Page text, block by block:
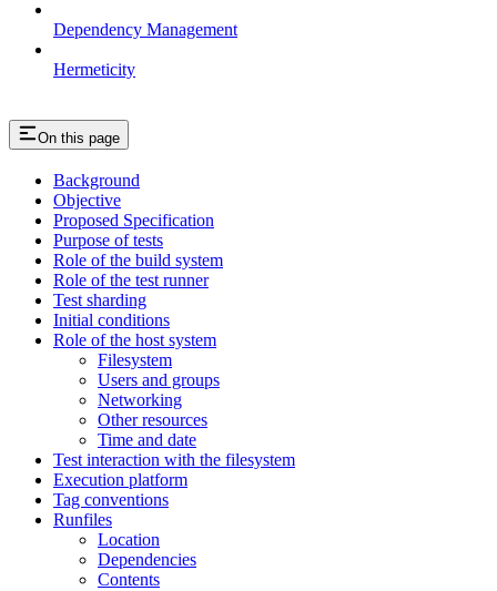
Dependency Management
Hermeticity
On this page
Background
Objective
Proposed Specification
Purpose of tests
Role of the build system
Role of the test runner
Test sharding
Initial conditions
Role of the host system
Filesystem
Users and groups
Networking
Other resources
Time and date
Test interaction with the filesystem
Execution platform
Tag conventions
Runfiles
Location
Dependencies
Contents